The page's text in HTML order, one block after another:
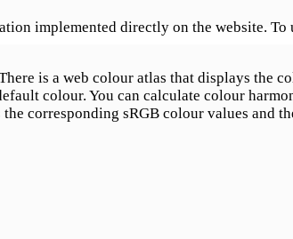
implemented directly on the website. To
is a web colour atlas that displays the
colour. You can calculate colour
corresponding sRGB colour values and